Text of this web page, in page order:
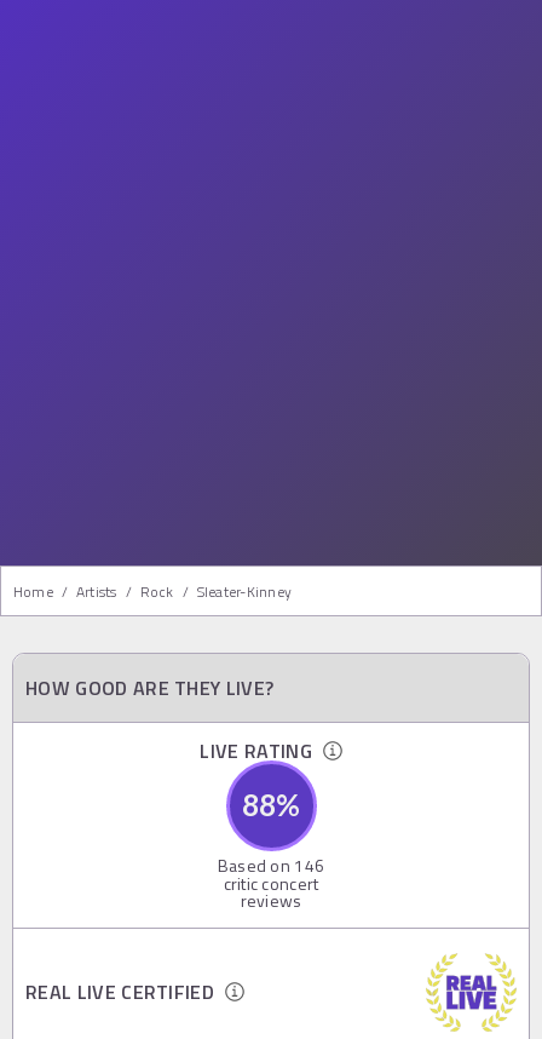
Home / Artists / Rock / Sleater-Kinney
HOW GOOD ARE THEY LIVE?
LIVE RATING
88%
Based on 146
critic concert
reviews
REAL LIVE CERTIFIED